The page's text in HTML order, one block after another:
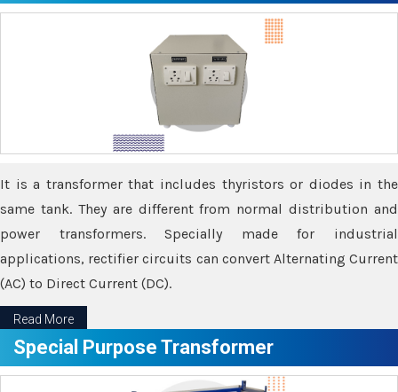
It is a transformer that includes thyristors or diodes in the
same tank. They are different from normal distribution and
power transformers. Specially made for industrial
applications, rectifier circuits can convert Alternating Current
(AC) to Direct Current (DC).
Read More
Special Purpose Transformer